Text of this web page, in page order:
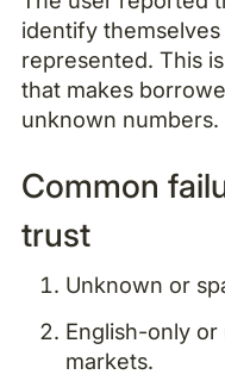
identify
represented. This
that makes
unknown numbers.
Common
trust
Unknown or
English-only
markets.